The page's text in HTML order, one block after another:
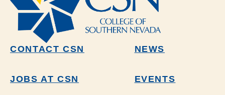
CONTACT CSN NEWS
JOBS AT CSN EVENTS